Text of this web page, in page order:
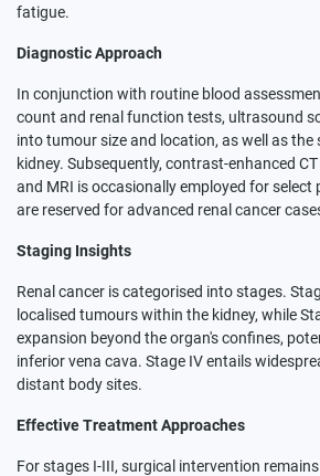
fatigue.
Diagnostic Approach
In conjunction with routine blood
count and renal function tests, ultrasound
into tumour size and location, as well as
kidney. Subsequently, contrast-enhanced
and MRI is occasionally employed for select
are reserved for advanced renal cancer
Staging Insights
Renal cancer is categorised into stages.
localised tumours within the kidney, while
expansion beyond the organ's confines,
inferior vena cava. Stage IV entails
distant body sites.
Effective Treatment Approaches
For stages I-III, surgical intervention